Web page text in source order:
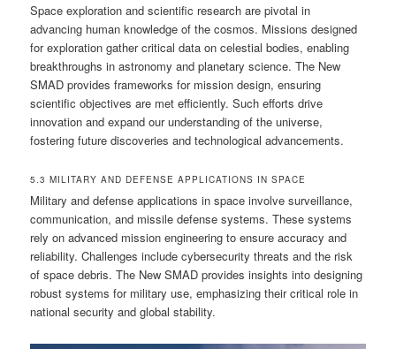
Space exploration and scientific research are pivotal in
advancing human knowledge of the cosmos. Missions designed
for exploration gather critical data on celestial bodies, enabling
breakthroughs in astronomy and planetary science. The New
SMAD provides frameworks for mission design, ensuring
scientific objectives are met efficiently. Such efforts drive
innovation and expand our understanding of the universe,
fostering future discoveries and technological advancements.
5.3 MILITARY AND DEFENSE APPLICATIONS IN SPACE
Military and defense applications in space involve surveillance,
communication, and missile defense systems. These systems
rely on advanced mission engineering to ensure accuracy and
reliability. Challenges include cybersecurity threats and the risk
of space debris. The New SMAD provides insights into designing
robust systems for military use, emphasizing their critical role in
national security and global stability.